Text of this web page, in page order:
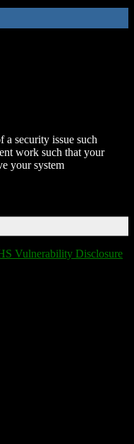
security issue such
work such that your
your system
Vulnerability Disclosure